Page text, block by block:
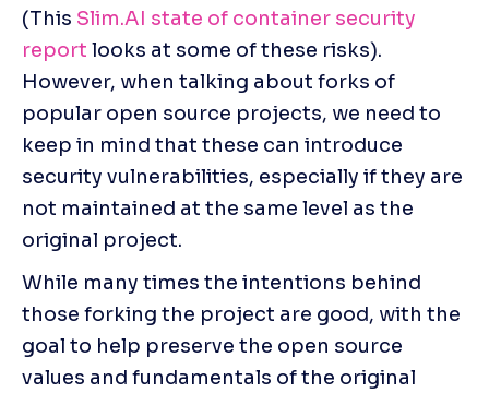
(This Slim.AI state of container security
report looks at some of these risks).
However, when talking about forks of
popular open source projects, we need to
keep in mind that these can introduce
security vulnerabilities, especially if they are
not maintained at the same level as the
original project.
While many times the intentions behind
those forking the project are good, with the
goal to help preserve the open source
values and fundamentals of the original